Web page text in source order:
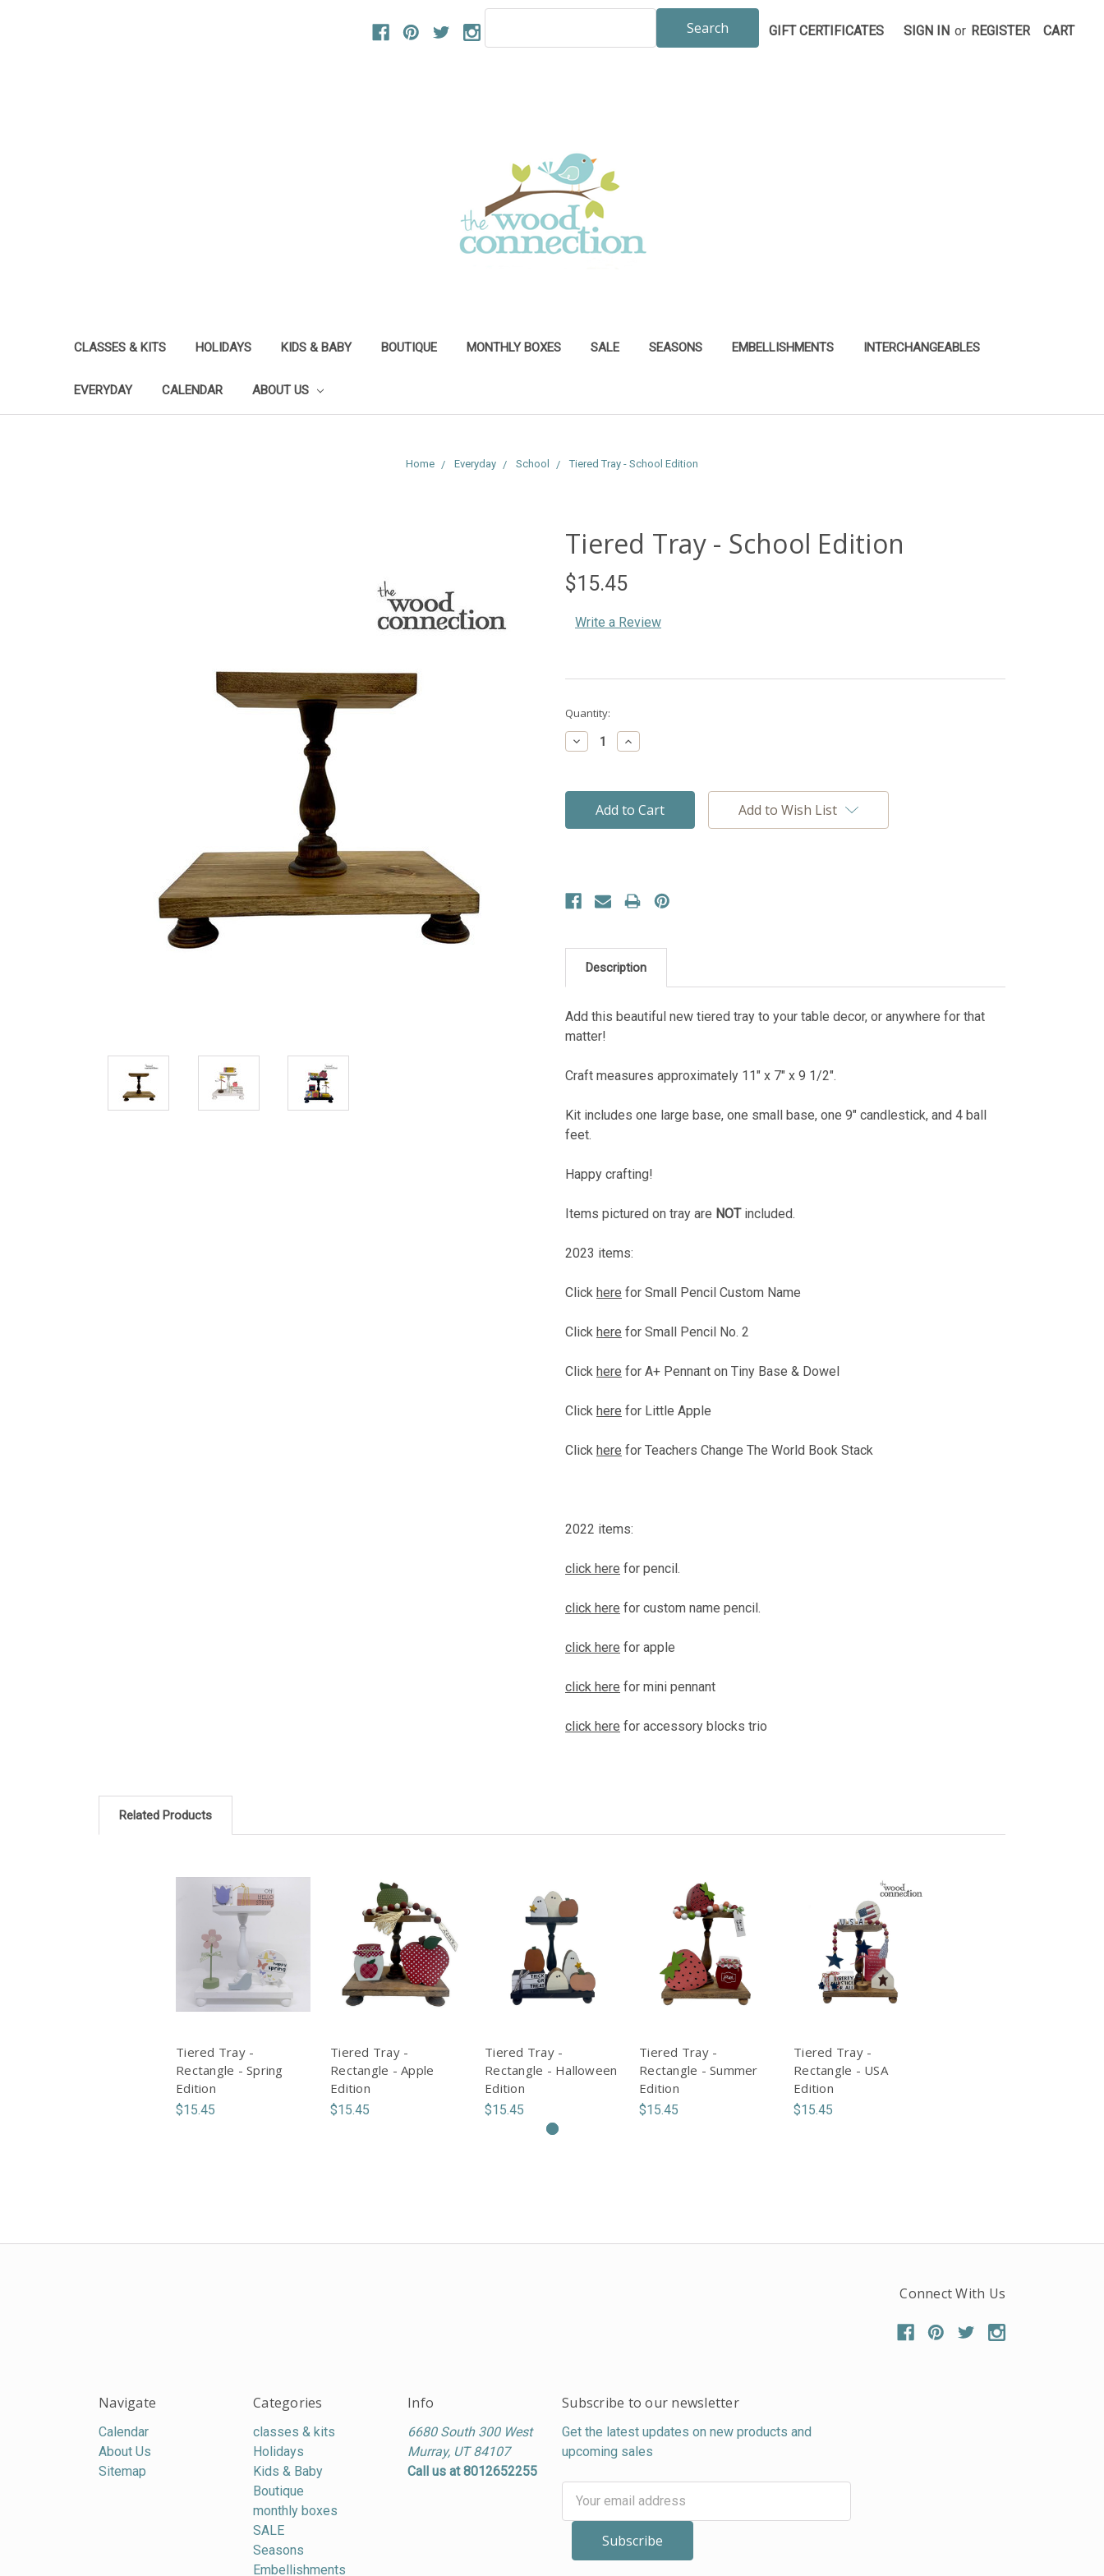
GIFT CERTIFICATES SIGN IN or REGISTER CART
CLASSES & KITS HOLIDAYS KIDS & BABY BOUTIQUE MONTHLY BOXES SALE SEASONS EMBELLISHMENTS INTERCHANGEABLES
EVERYDAY CALENDAR ABOUT US
Home Everyday School Tiered Tray - School Edition
Tiered Tray - School Edition
$15.45
Write a Review
Current
Stock:
Quantity:
Decrease
Quantity:
Increase
Quantity:
Add to Wish List
Description
Add this beautiful new tiered tray to your table decor, or anywhere for that
matter!
Craft measures approximately 11" x 7" x 9 1/2".
Kit includes one large base, one small base, one 9" candlestick, and 4 ball
feet.
Happy crafting!
Items pictured on tray are NOTincluded.
2023 items:
Click here for Small Pencil Custom Name
Click here for Small Pencil No. 2
Click here for A+ Pennant on Tiny Base & Dowel
Click here for Little Apple
Click here for Teachers Change The World Book Stack
2022 items:
click here for pencil.
click here for custom name pencil.
click here for apple
click here for mini pennant
click here for accessory blocks trio
Related Products
Tiered Tray -
Rectangle - Spring
Edition
$15.45
Tiered Tray -
Rectangle - Apple
Edition
$15.45
Tiered Tray -
Rectangle - Halloween
Edition
$15.45
Tiered Tray -
Rectangle - Summer
Edition
$15.45
Tiered Tray -
Rectangle - USA
Edition
$15.45
Connect With Us
Navigate
Calendar
About Us
Sitemap
Categories
classes & kits
Holidays
Kids & Baby
Boutique
monthly boxes
SALE
Seasons
Embellishments
Info
6680 South 300 West
Murray, UT 84107
Call us at 8012652255
Subscribe to our newsletter
Get the latest updates on new products and
upcoming sales
Address